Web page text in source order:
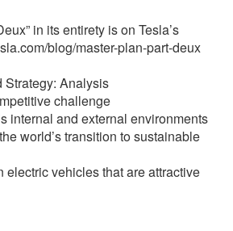
in its entirety is on Tesla’s
blog/master-plan-part-deux
Strategy: Analysis
challenge
internal and external environments
world’s transition to sustainable
electric vehicles that are attractive